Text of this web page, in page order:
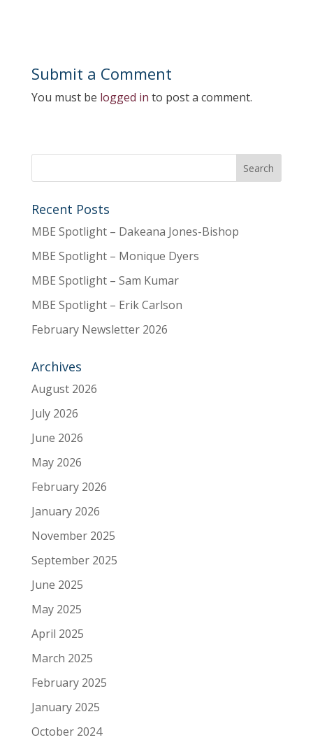
Submit a Comment
You must be logged in to post a comment.
Recent Posts
MBE Spotlight – Dakeana Jones-Bishop
MBE Spotlight – Monique Dyers
MBE Spotlight – Sam Kumar
MBE Spotlight – Erik Carlson
February Newsletter 2026
Archives
August 2026
July 2026
June 2026
May 2026
February 2026
January 2026
November 2025
September 2025
June 2025
May 2025
April 2025
March 2025
February 2025
January 2025
October 2024